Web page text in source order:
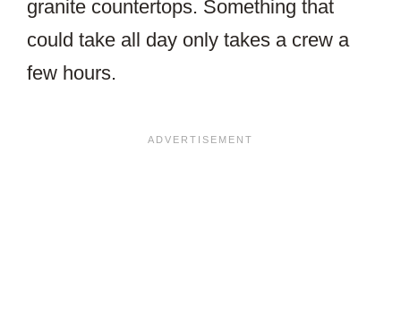
granite countertops. Something that
could take all day only takes a crew a
few hours.